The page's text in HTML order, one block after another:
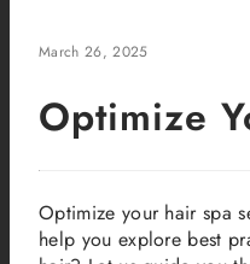
March 26, 2025
Optimize
Optimize your hair spa
help you explore best